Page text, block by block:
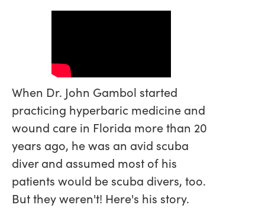
When Dr. John Gambol started
practicing hyperbaric medicine and
wound care in Florida more than 20
years ago, he was an avid scuba
diver and assumed most of his
patients would be scuba divers, too.
But they weren't! Here's his story.